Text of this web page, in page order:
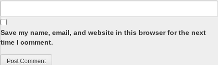
Save my name, email, and website in this browser for the next
time I comment.